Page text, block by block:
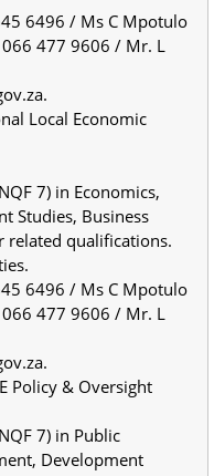
6496 / Ms C Mpotulo
477 9606 / Mr. L
Local Economic
7) in Economics,
Studies, Business
related qualifications.
6496 / Ms C Mpotulo
477 9606 / Mr. L
Policy & Oversight
7) in Public
Development